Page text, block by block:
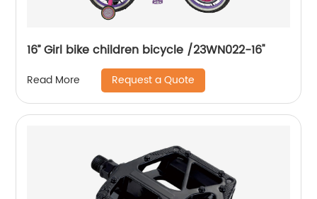
16’’ Girl bike children bicycle /23WN022-16''
Read More Request a Quote